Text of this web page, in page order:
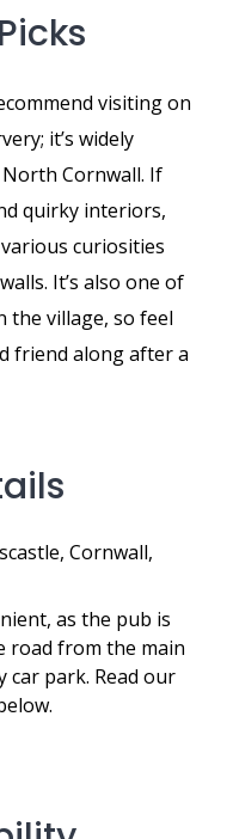
visiting on
it’s widely
Cornwall. If
quirky interiors,
curiosities
It’s also one of
the village, so feel
friend along after a
Cornwall,
as the pub is
road from the main
car park. Read our